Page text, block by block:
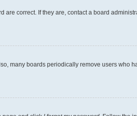
correct. If they are, contact a board
many boards periodically remove users who